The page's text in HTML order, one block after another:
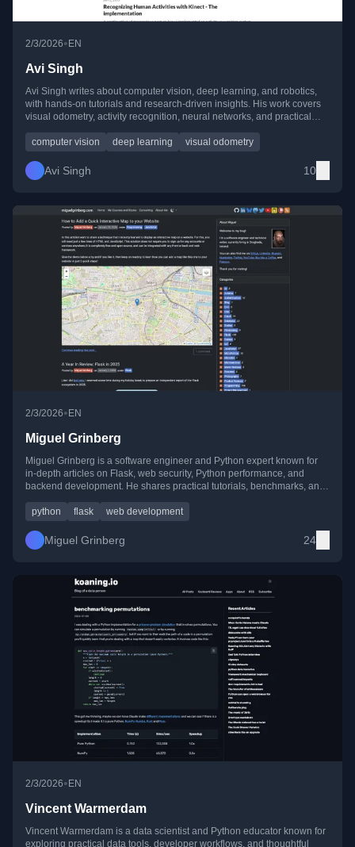
2/3/2026•EN
Avi Singh
Avi Singh writes about computer vision, deep learning, and robotics,
with hands-on tutorials and research-driven insights. His work covers
visual odometry, activity recognition, neural networks, and practical
computer vision
deep learning visual odometry
Avi Singh 10
2/3/2026• EN
Miguel Grinberg
Miguel Grinberg is a software engineer and Python expert known for
in-depth articles on Flask, web security, Python performance, and
backend development. He shares practical tutorials, benchmarks, and
python
flask web development
Miguel Grinberg 24
2/3/2026•EN
Vincent Warmerdam
Vincent Warmerdam is a data scientist and Python educator known for
exploring practical data tools, developer workflows, and thoughtful